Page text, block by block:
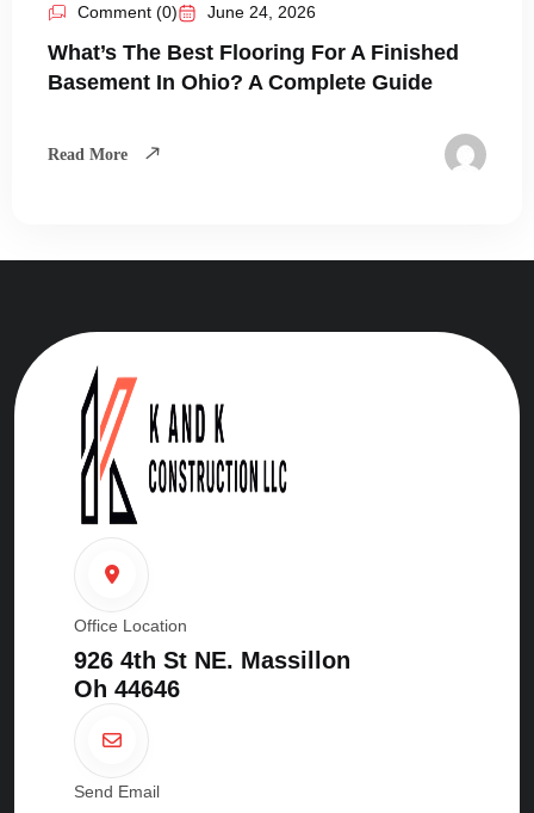
Comment (0) June 24, 2026
What’s The Best Flooring For A Finished
Basement In Ohio? A Complete Guide
Read More
Office Location
926 4th St NE. Massillon
Oh 44646
Send Email